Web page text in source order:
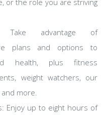
or the role you are striving
Take advantage of
plans and options to
health, plus fitness
weight watchers, our
more.
Enjoy up to eight hours of